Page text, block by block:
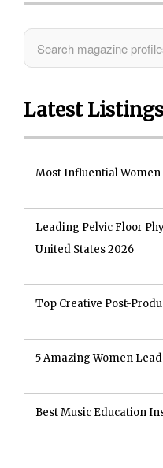
Latest Listings
Most Influential Women
Leading Pelvic Floor
United States 2026
Top Creative Post-
5 Amazing Women
Best Music Education